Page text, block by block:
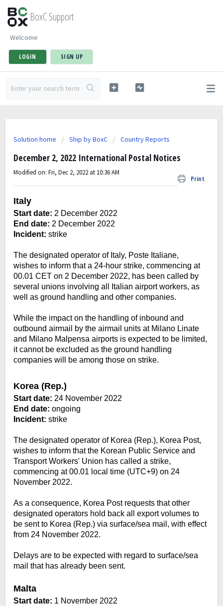
BoxC Support
Welcome
LOGIN SIGN UP
Solution home Ship by BoxC Country Reports
December 2, 2022 International Postal Notices
Print
Modified on: Fri, Dec 2, 2022 at 10:36 AM
Italy
Start date: 2 December 2022
End date: 2 December 2022
Incident: strike
The designated operator of Italy, Poste Italiane,
wishes to inform that a 24-hour strike, commencing at
00.01 CET on 2 December 2022, has been called by
several unions involving all Italian airport workers, as
well as ground handling and other companies.
While the impact on the handling of inbound and
outbound airmail by the airmail units at Milano Linate
and Milano Malpensa airports is expected to be limited,
it cannot be excluded as the ground handling
companies will be among those on strike.
Korea (Rep.)
Start date: 24 November 2022
End date: ongoing
Incident: strike
The designated operator of Korea (Rep.), Korea Post,
wishes to inform that the Korean Public Service and
Transport Workers' Union has called a strike,
commencing at 00.01 local time (UTC+9) on 24
November 2022.
As a consequence, Korea Post requests that other
designated operators hold back all export volumes to
be sent to Korea (Rep.) via surface/sea mail, with effect
from 24 November 2022.
Delays are to be expected with regard to surface/sea
mail that has already been sent.
Malta
Start date: 1 November 2022